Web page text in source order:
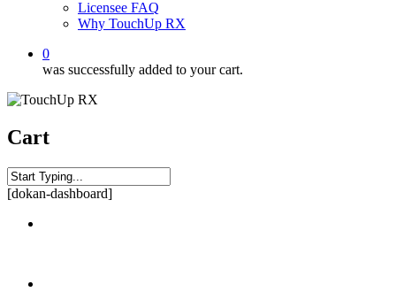
Licensee FAQ
Why TouchUp RX
0
was successfully added to your cart.
Cart
[dokan-dashboard]